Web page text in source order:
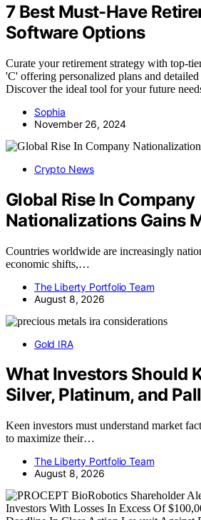
7 Best Must-Have
Software Options
Curate your retirement strategy with top-
'C' offering personalized plans and
Discover the ideal tool for your future
Sophia
November 26, 2024
Crypto News
Global Rise In Company
Nationalizations Gains
Countries worldwide are increasingly
economic shifts,…
The Liberty Portfolio Team
August 8, 2026
Gold IRA
What Investors Should
Silver, Platinum, and
Keen investors must understand market
to maximize their…
The Liberty Portfolio Team
August 8, 2026